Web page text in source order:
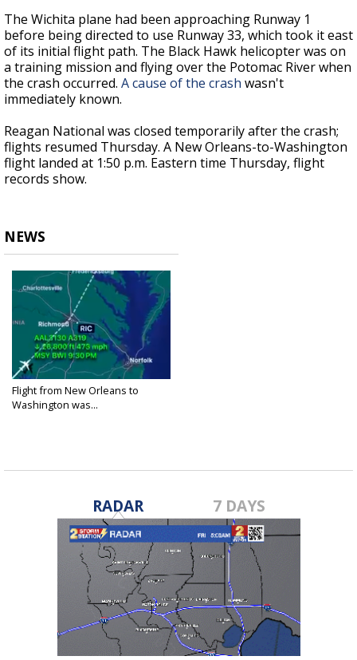
The Wichita plane had been approaching Runway 1
before being directed to use Runway 33, which took it east
of its initial flight path. The Black Hawk helicopter was on
a training mission and flying over the Potomac River when
the crash occurred. A cause of the crash wasn't
immediately known.
Reagan National was closed temporarily after the crash;
flights resumed Thursday. A New Orleans-to-Washington
flight landed at 1:50 p.m. Eastern time Thursday, flight
records show.
NEWS
Flight from New Orleans to
Washington was...
RADAR 7 DAYS